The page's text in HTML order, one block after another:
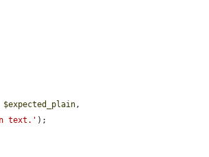
$expected_plain
text.' );